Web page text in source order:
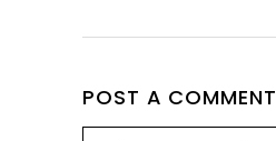
POST A COMMENT